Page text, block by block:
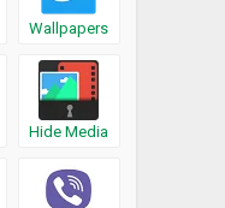
Wallpapers
Hide Media